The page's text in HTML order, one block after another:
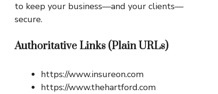
to keep your business—and your clients—
secure.
Authoritative Links (Plain URLs)
https://www.insureon.com
https://www.thehartford.com